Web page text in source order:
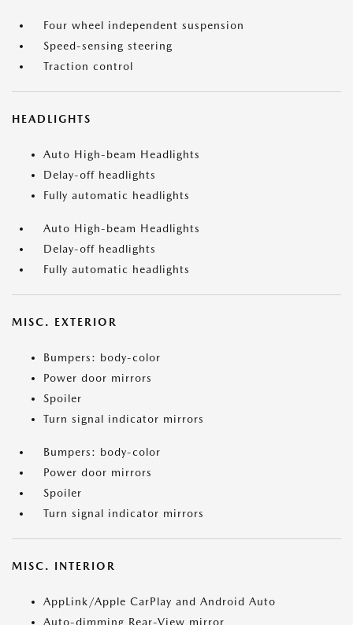
Four wheel independent suspension
Speed-sensing steering
Traction control
HEADLIGHTS
Auto High-beam Headlights
Delay-off headlights
Fully automatic headlights
Auto High-beam Headlights
Delay-off headlights
Fully automatic headlights
MISC. EXTERIOR
Bumpers: body-color
Power door mirrors
Spoiler
Turn signal indicator mirrors
Bumpers: body-color
Power door mirrors
Spoiler
Turn signal indicator mirrors
MISC. INTERIOR
AppLink/Apple CarPlay and Android Auto
Auto-dimming Rear-View mirror